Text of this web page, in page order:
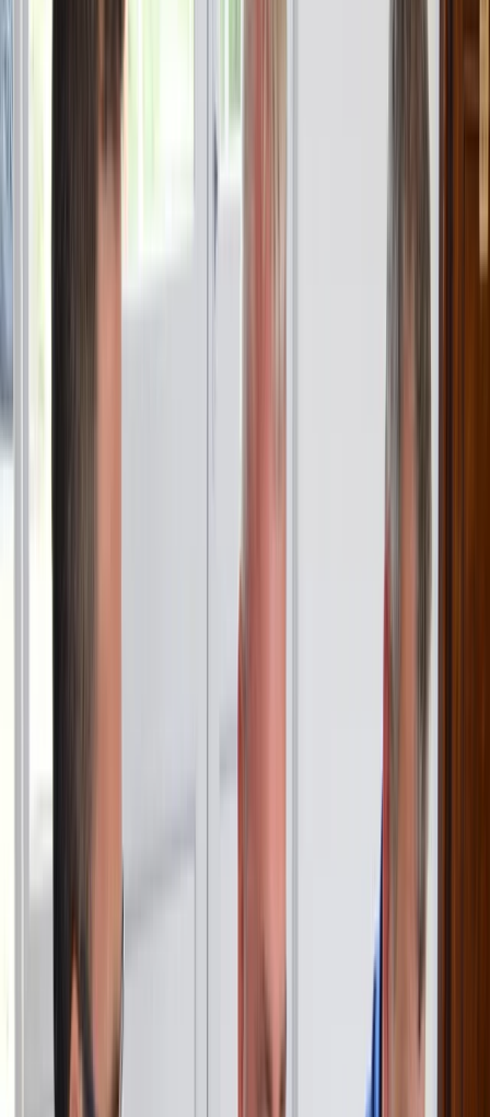
About Sebastian's Centre
★
addition to training, we provide private charters for
small groups and individuals, perfect for celebrating
learning to sail or relaxing on the water, we combine
expert instruction with unforgettable experiences.
We had an amazing time and learned a lot with Ivy
Ripka Edle von Roethlin
Honestly it was amazing. Had a great Teacher (David)
and Ivy managing everything upfront and there was
exceptional. Its located at an great harbour with
excellent facilities. Really had a great time. Thank you.
View centre page